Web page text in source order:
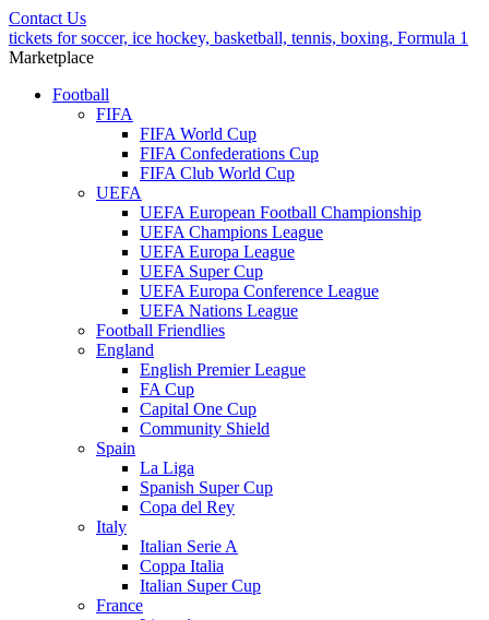
Contact Us
tickets for soccer, ice hockey, basketball, tennis, boxing, Formula 1
Marketplace
Football
FIFA
FIFA World Cup
FIFA Confederations Cup
FIFA Club World Cup
UEFA
UEFA European Football Championship
UEFA Champions League
UEFA Europa League
UEFA Super Cup
UEFA Europa Conference League
UEFA Nations League
Football Friendlies
England
English Premier League
FA Cup
Capital One Cup
Community Shield
Spain
La Liga
Spanish Super Cup
Copa del Rey
Italy
Italian Serie A
Coppa Italia
Italian Super Cup
France